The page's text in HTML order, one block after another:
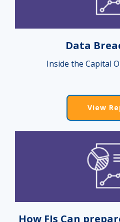
Data
Inside the Capital
View
How FIs Can